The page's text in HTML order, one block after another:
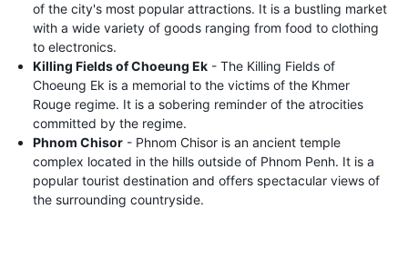
of the city's most popular attractions. It is a bustling market
with a wide variety of goods ranging from food to clothing
to electronics.
Killing Fields of Choeung Ek - The Killing Fields of
Choeung Ek is a memorial to the victims of the Khmer
Rouge regime. It is a sobering reminder of the atrocities
committed by the regime.
Phnom Chisor - Phnom Chisor is an ancient temple
complex located in the hills outside of Phnom Penh. It is a
popular tourist destination and offers spectacular views of
the surrounding countryside.